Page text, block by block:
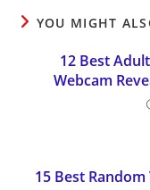
YOU MIGHT
12 Best
Webcam
15 Best